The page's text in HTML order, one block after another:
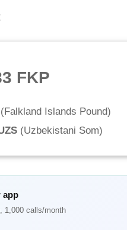
FKP
Falkland Islands Pound)
(Uzbekistani Som)
app
1,000 calls/month